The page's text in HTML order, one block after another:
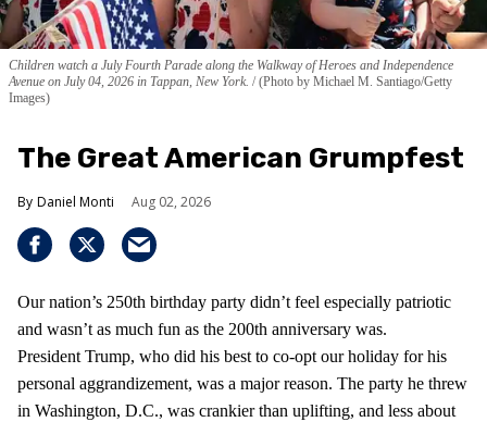
Children watch a July Fourth Parade along the Walkway of Heroes and Independence
Avenue on July 04, 2026 in Tappan, New York. (Photo by Michael M. Santiago/Getty
Images)
The Great American Grumpfest
Daniel Monti Aug 02, 2026
Our nation’s 250th birthday party didn’t feel especially patriotic
and wasn’t as much fun as the 200th anniversary was.
President Trump, who did his best to co-opt our holiday for his
personal aggrandizement, was a major reason. The party he threw
in Washington, D.C., was crankier than uplifting, and less about